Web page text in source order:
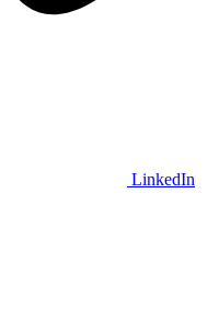
LinkedIn